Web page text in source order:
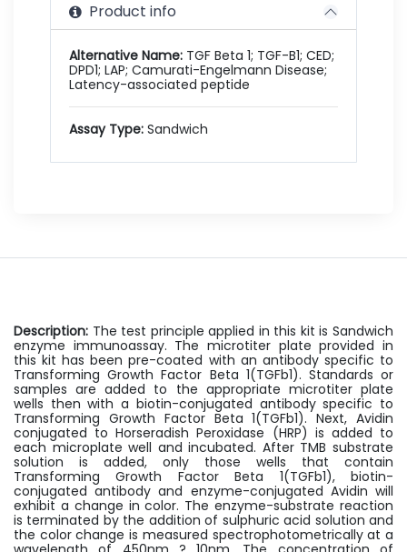
Product info
Alternative Name: TGF Beta 1; TGF-B1; CED;
DPD1; LAP; Camurati-Engelmann Disease;
Latency-associated peptide
Assay Type: Sandwich
Description: The test principle applied in this kit is Sandwich
enzyme immunoassay. The microtiter plate provided in
this kit has been pre-coated with an antibody specific to
Transforming Growth Factor Beta 1(TGFb1). Standards or
samples are added to the appropriate microtiter plate
wells then with a biotin-conjugated antibody specific to
Transforming Growth Factor Beta 1(TGFb1). Next, Avidin
conjugated to Horseradish Peroxidase (HRP) is added to
each microplate well and incubated. After TMB substrate
solution is added, only those wells that contain
Transforming Growth Factor Beta 1(TGFb1), biotin-
conjugated antibody and enzyme-conjugated Avidin will
exhibit a change in color. The enzyme-substrate reaction
is terminated by the addition of sulphuric acid solution and
the color change is measured spectrophotometrically at a